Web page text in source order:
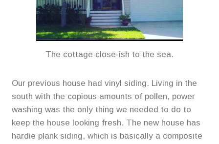
The cottage close-ish to the sea.
Our previous house had vinyl siding. Living in the
south with the copious amounts of pollen, power
washing was the only thing we needed to do to
keep the house looking fresh. The new house has
hardie plank siding, which is basically a composite